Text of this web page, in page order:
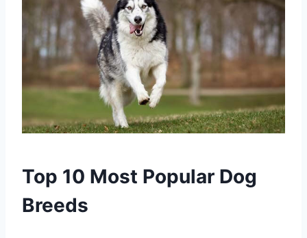
Top 10 Most Popular Dog
Breeds